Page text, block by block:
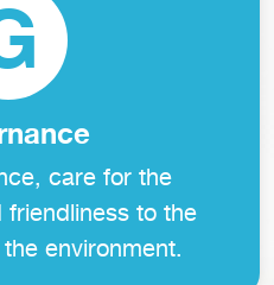
care for the
friendliness to the
environment.